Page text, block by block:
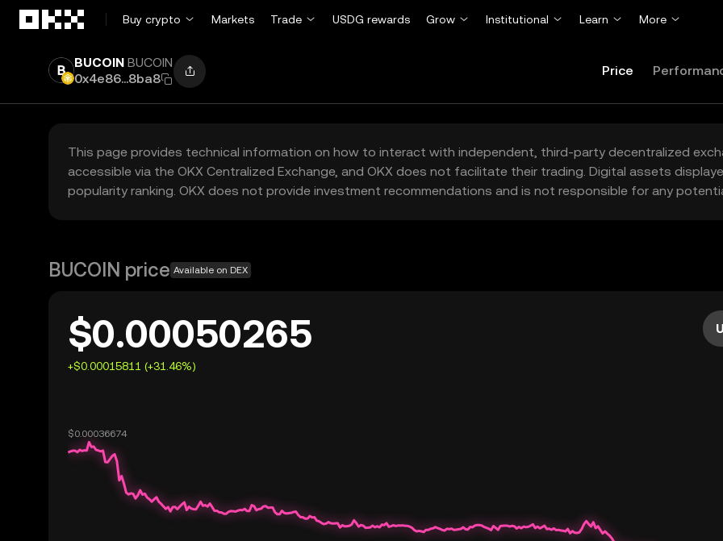
Buy crypto
Markets Trade USDG rewards Grow Institutional Learn More
BUCOIN BUCOIN
0x4e86...8ba8
Price
This page provides technical information on how to interact with independent, third-party decentralized
accessible via the OKX Centralized Exchange, and OKX does not facilitate their trading. Digital assets
popularity ranking. OKX does not provide investment recommendations and is not responsible for any
BUCOIN price Available on DEX
$0.00050265
+$0.00015811 (+31.46%)